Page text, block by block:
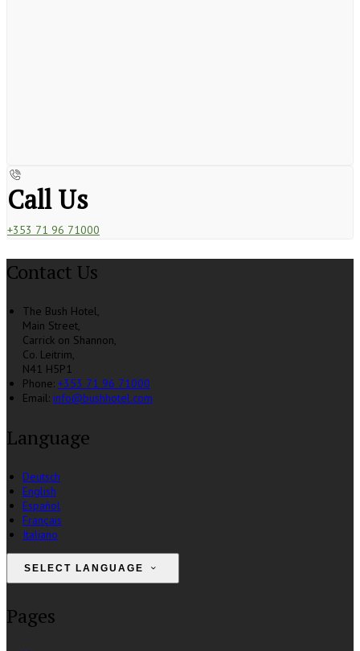
Call Us
+353 71 96 71000
Contact Us
The Bush Hotel,
Main Street,
Carrick on Shannon,
Co. Leitrim,
N41 H5P1
Phone: +353 71 96 71000
Email: info@bushhotel.com
Language
Deutsch
English
Español
Français
Italiano
SELECT LANGUAGE
Pages